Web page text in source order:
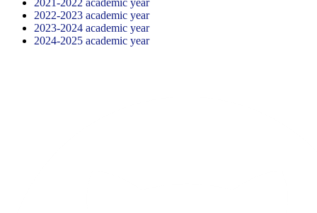
2021-2022 academic year
2022-2023 academic year
2023-2024 academic year
2024-2025 academic year